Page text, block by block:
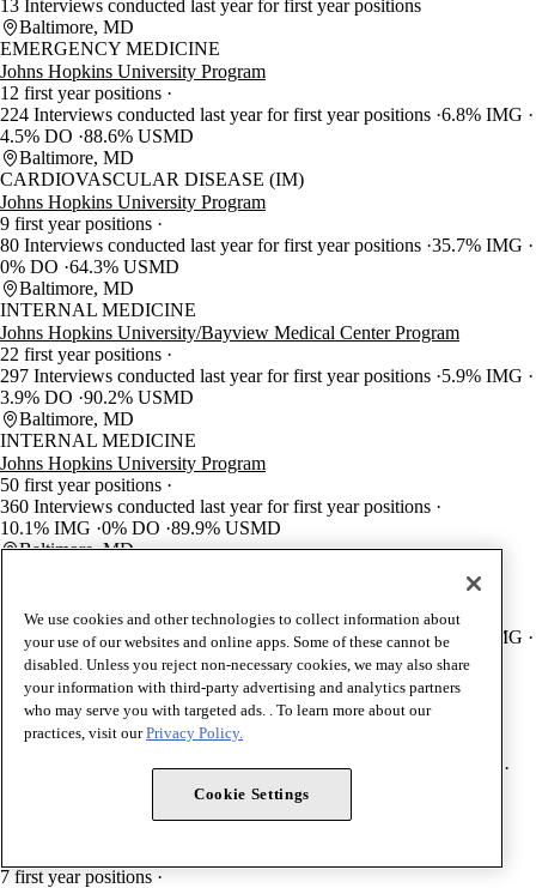
13 Interviews conducted last year for first year positions
Baltimore, MD
EMERGENCY MEDICINE
Johns Hopkins University Program
12 first year positions
224 Interviews conducted last year for first year positions 6.8% IMG
4.5% DO 88.6% USMD
Baltimore, MD
CARDIOVASCULAR DISEASE (IM)
Johns Hopkins University Program
9 first year positions
80 Interviews conducted last year for first year positions 35.7% IMG
0% DO 64.3% USMD
Baltimore, MD
INTERNAL MEDICINE
Johns Hopkins University/Bayview Medical Center Program
22 first year positions
297 Interviews conducted last year for first year positions 5.9% IMG
3.9% DO 90.2% USMD
Baltimore, MD
INTERNAL MEDICINE
Johns Hopkins University Program
50 first year positions
360 Interviews conducted last year for first year positions
10.1% IMG 0% DO 89.9% USMD
Baltimore, MD
29 first year positions
160 Interviews conducted last year for first year positions 3.8% IMG
12.8% DO 83.3% USMD
Baltimore, MD
OBSTETRIC ANESTHESIOLOGY (AN)
Johns Hopkins University Program
2 first year positions
5 Interviews conducted last year for first year positions
7 first year positions
We use cookies and other technologies to collect information about
your use of our websites and online apps. Some of these cannot be
disabled. Unless you reject non-necessary cookies, we may also share
your information with third-party advertising and analytics partners
who may serve you with targeted ads. . To learn more about our
practices, visit ourPrivacy Policy.
Cookie Settings